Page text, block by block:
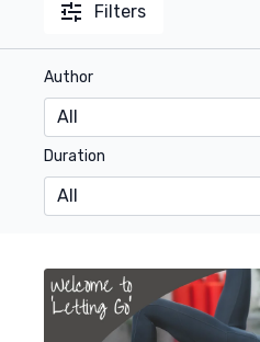
Filters
Author
Duration